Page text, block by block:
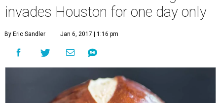
invades Houston for one day only
By Eric Sandler Jan 6, 2017 | 1:16 pm